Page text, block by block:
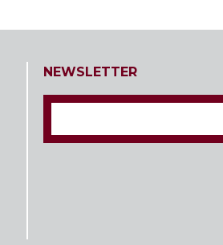
NEWSLETTER